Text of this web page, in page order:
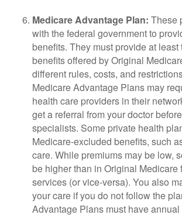
Medicare Advantage Plan: These
with the federal government to
benefits. They must provide at least
benefits offered by Original
different rules, costs, and
Medicare Advantage Plans may
health care providers in their
get a referral from your doctor
specialists. Some private health
Medicare-excluded benefits, such
care. While premiums may be low,
be higher than in Original Medicare
services (or vice-versa). You also
your care if you do not follow the
Advantage Plans must have